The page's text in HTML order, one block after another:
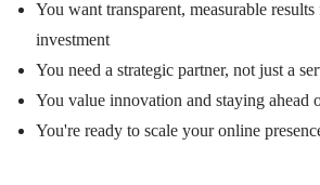
You want transparent, measurable
investment
You need a strategic partner, not just a
You value innovation and staying ahead
You're ready to scale your online